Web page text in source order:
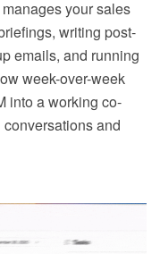
your sales
writing post-
emails, and running
week-over-week
into a working co-
and